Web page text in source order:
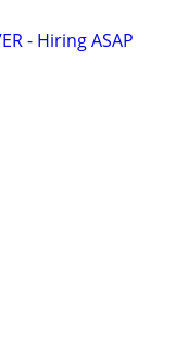
- Hiring ASAP